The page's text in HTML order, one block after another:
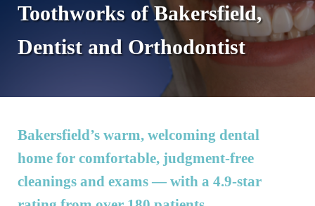
Toothworks of Bakersfield,
Dentist and Orthodontist
Bakersfield’s warm, welcoming dental
home for comfortable, judgment-free
cleanings and exams — with a 4.9-star